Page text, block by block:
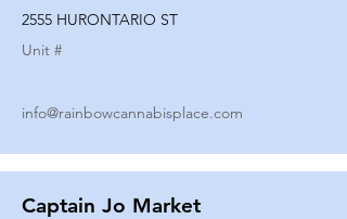
2555 HURONTARIO ST
Unit #
info@rainbowcannabisplace.com
Captain Jo Market